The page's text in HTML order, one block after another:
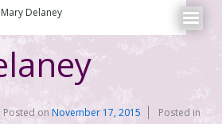
Mary Delaney
Posted onNovember 17, 2015
Posted in